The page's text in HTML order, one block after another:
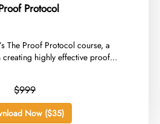
Protocol
The Proof Protocol course, a
highly effective proof...
$999
Now ($35)